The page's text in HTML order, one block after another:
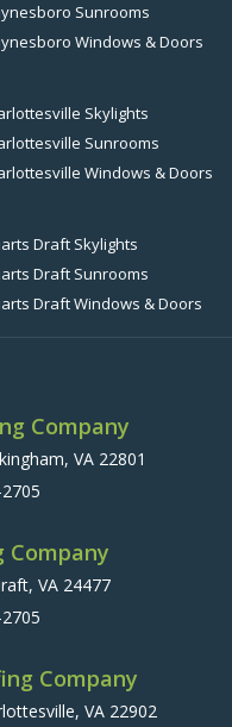
Sunrooms
Windows & Doors
Skylights
Sunrooms
Windows & Doors
Draft Skylights
Draft Sunrooms
Draft Windows & Doors
Company
VA 22801
Company
VA 24477
Company
VA 22902